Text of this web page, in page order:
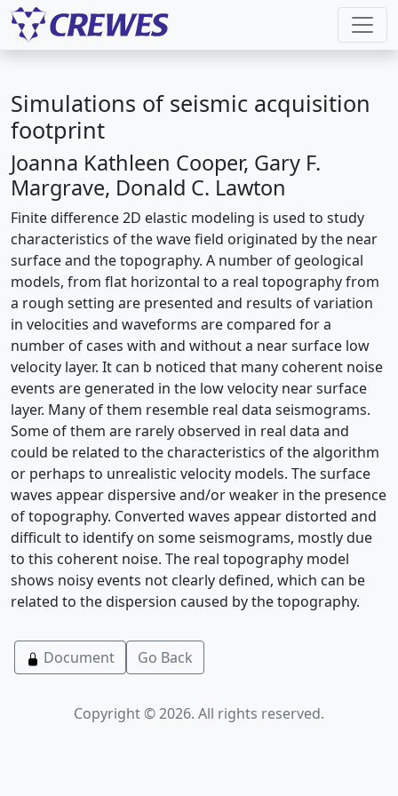
Simulations of seismic acquisition
footprint
Joanna Kathleen Cooper, Gary F.
Margrave, Donald C. Lawton
Finite difference 2D elastic modeling is used to study
characteristics of the wave field originated by the near
surface and the topography. A number of geological
models, from flat horizontal to a real topography from
a rough setting are presented and results of variation
in velocities and waveforms are compared for a
number of cases with and without a near surface low
velocity layer. It can b noticed that many coherent noise
events are generated in the low velocity near surface
layer. Many of them resemble real data seismograms.
Some of them are rarely observed in real data and
could be related to the characteristics of the algorithm
or perhaps to unrealistic velocity models. The surface
waves appear dispersive and/or weaker in the presence
of topography. Converted waves appear distorted and
difficult to identify on some seismograms, mostly due
to this coherent noise. The real topography model
shows noisy events not clearly defined, which can be
related to the dispersion caused by the topography.
Document Go Back
Copyright © 2026. All rights reserved.